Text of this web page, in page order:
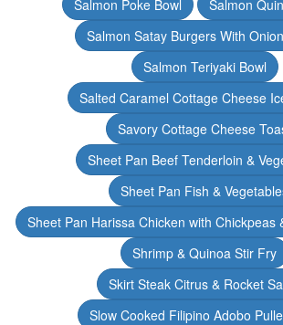
Salmon Poke Bowl
Salmon
Salmon Satay Burgers With
Salmon Teriyaki Bowl
Salted Caramel Cottage Cheese
Savory Cottage Cheese
Sheet Pan Beef Tenderloin &
Sheet Pan Fish &
Sheet Pan Harissa Chicken with Chickpeas
Shrimp & Quinoa Stir Fry
Skirt Steak Citrus & Rocket
Slow Cooked Filipino Adobo